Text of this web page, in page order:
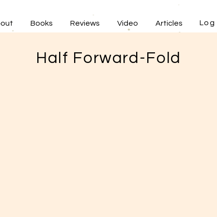
Books Reviews Video Articles Log
Half Forward-Fold